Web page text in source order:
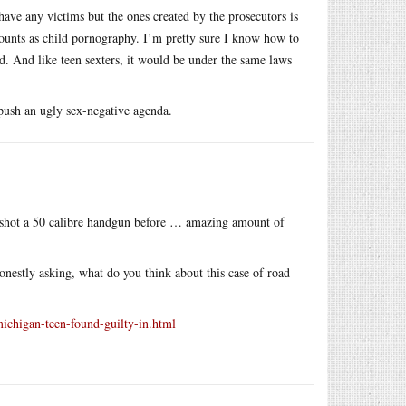
any victims but the ones created by the prosecutors is
as child pornography. I’m pretty sure I know how to
And like teen sexters, it would be under the same laws
an ugly sex-negative agenda.
a 50 calibre handgun before … amazing amount of
asking, what do you think about this case of road
teen-found-guilty-in.html